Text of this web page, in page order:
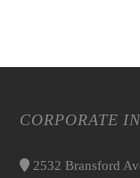
CORPORATE
2532 Bransford